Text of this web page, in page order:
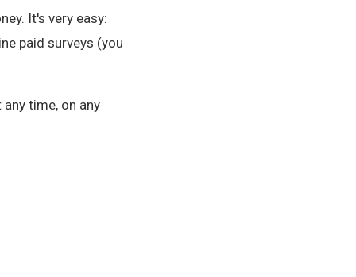
It's very easy:
paid surveys (you
time, on any